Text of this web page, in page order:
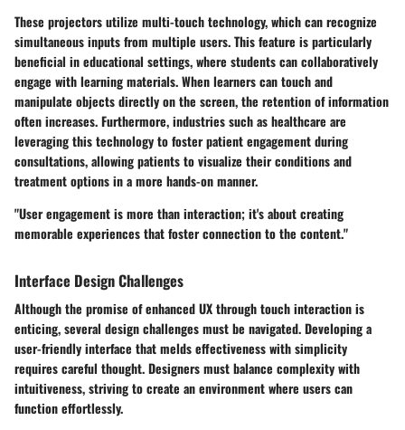
These projectors utilize multi-touch technology, which can recognize
simultaneous inputs from multiple users. This feature is particularly
beneficial in educational settings, where students can collaboratively
engage with learning materials. When learners can touch and
manipulate objects directly on the screen, the retention of information
often increases. Furthermore, industries such as healthcare are
leveraging this technology to foster patient engagement during
consultations, allowing patients to visualize their conditions and
treatment options in a more hands-on manner.
"User engagement is more than interaction; it's about creating
memorable experiences that foster connection to the content."
Interface Design Challenges
Although the promise of enhanced UX through touch interaction is
enticing, several design challenges must be navigated. Developing a
user-friendly interface that melds effectiveness with simplicity
requires careful thought. Designers must balance complexity with
intuitiveness, striving to create an environment where users can
function effortlessly.